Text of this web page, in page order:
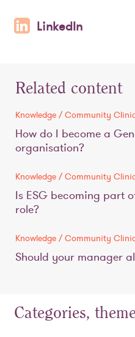
LinkedIn
Related content
Knowledge / Community
How do I become a
organisation?
Knowledge / Community
Is ESG becoming part
role?
Knowledge / Community
Should your manager
Categories,